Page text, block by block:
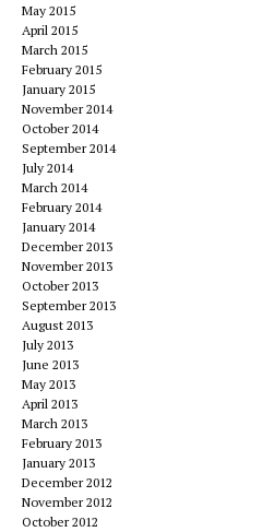
May 2015
April 2015
March 2015
February 2015
January 2015
November 2014
October 2014
September 2014
July 2014
March 2014
February 2014
January 2014
December 2013
November 2013
October 2013
September 2013
August 2013
July 2013
June 2013
May 2013
April 2013
March 2013
February 2013
January 2013
December 2012
November 2012
October 2012